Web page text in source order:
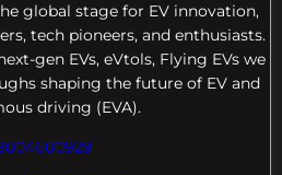
global stage for EV innovation,
tech pioneers, and enthusiasts.
gen EVs, eVtols, Flying EVs we
shaping the future of EV and
driving (EVA).